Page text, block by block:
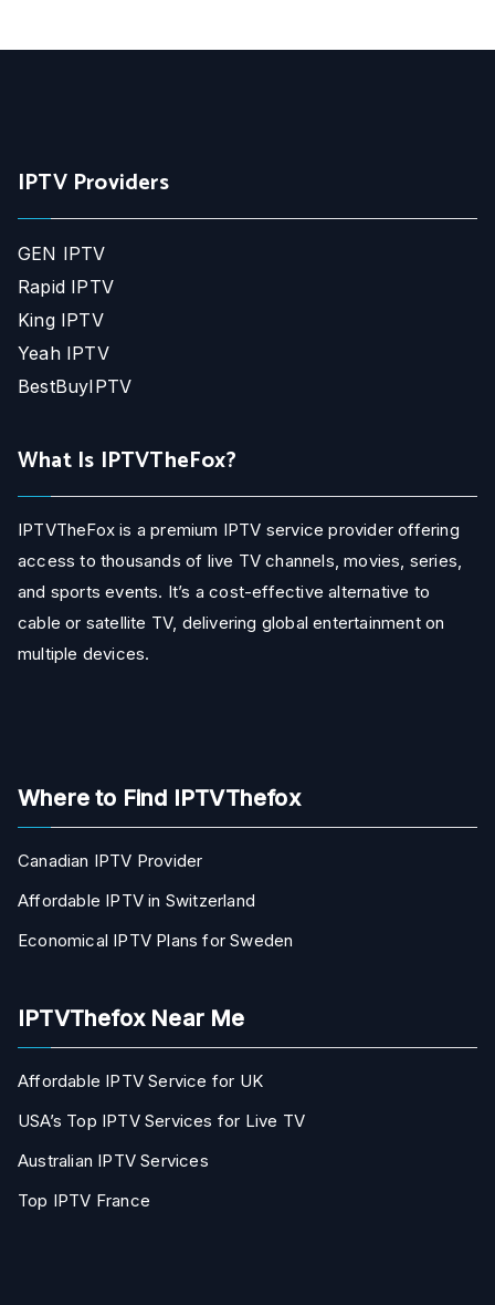
IPTV Providers
GEN IPTV
Rapid IPTV
King IPTV
Yeah IPTV
BestBuyIPTV
What Is IPTVTheFox?
IPTVTheFox is a premium IPTV service provider offering
access to thousands of live TV channels, movies, series,
and sports events. It’s a cost-effective alternative to
cable or satellite TV, delivering global entertainment on
multiple devices.
Where to Find IPTVThefox
Canadian IPTV Provider
Affordable IPTV in Switzerland
Economical IPTV Plans for Sweden
IPTVThefox Near Me
Affordable IPTV Service for UK
USA’s Top IPTV Services for Live TV
Australian IPTV Services
Top IPTV France